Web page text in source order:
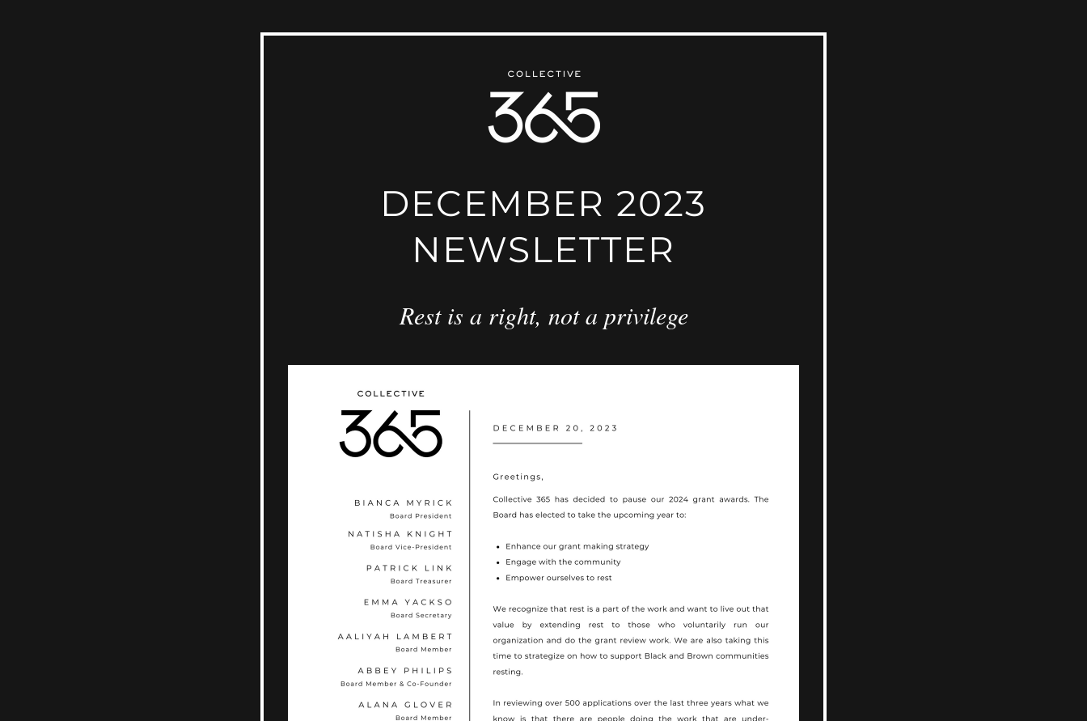
DECEMBER 2023
NEWSLETTER
Rest is a right, not a privilege